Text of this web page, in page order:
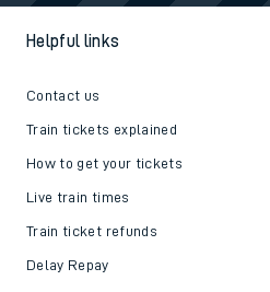
Helpful links
Contact us
Train tickets explained
How to get your tickets
Live train times
Train ticket refunds
Delay Repay